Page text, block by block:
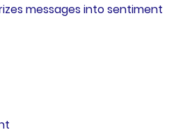
messages into sentiment